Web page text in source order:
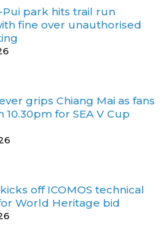
Pui park hits trail run
fine over unauthorised
grips Chiang Mai as fans
for SEA V Cup
off ICOMOS technical
World Heritage bid